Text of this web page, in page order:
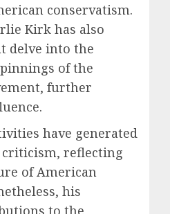
conservatism.
Kirk has also
delve into the
of the
further
have generated
reflecting
of American
his